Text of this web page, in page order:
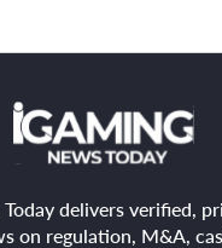
delivers verified,
on regulation, M&A,